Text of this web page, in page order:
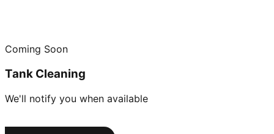
Coming Soon
Tank Cleaning
We'll notify you when available